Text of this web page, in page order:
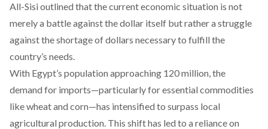
All-Sisi outlined that the current economic situation is not
merely a battle against the dollar itself but rather a struggle
against the shortage of dollars necessary to fulfill the
country’s needs.
With Egypt’s population approaching 120 million, the
demand for imports—particularly for essential commodities
like wheat and corn—has intensified to surpass local
agricultural production. This shift has led to a relianceon